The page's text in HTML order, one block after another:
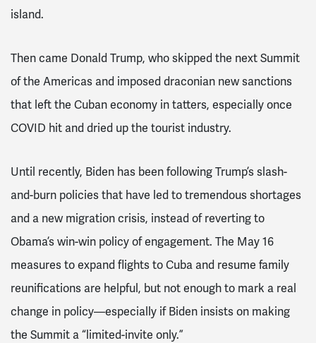
island.
Then came Donald Trump, who skipped the next Summit
of the Americas and imposed draconian new sanctions
that left the Cuban economy in tatters, especially once
COVID hit and dried up the tourist industry.
Until recently, Biden has been following Trump’s slash-
and-burn policies that have led to tremendous shortages
and a new migration crisis, instead of reverting to
Obama’s win-win policy of engagement. The May 16
measures to expand flights to Cuba and resume family
reunifications are helpful, but not enough to mark a real
change in policy—especially if Biden insists on making
the Summit a “limited-invite only.”